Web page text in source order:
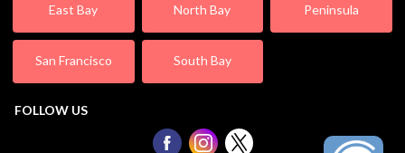
East Bay North Bay Peninsula
San Francisco South Bay
FOLLOW US